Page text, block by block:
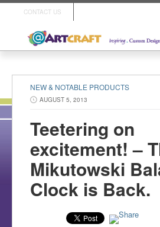
CONTACT US
NEW & NOTABLE PRODUCTS
AUGUST 5, 2013
Teetering on
excitement! –
Mikutowski
Clock is Back.